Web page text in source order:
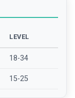
LEVEL
18-34
15-25